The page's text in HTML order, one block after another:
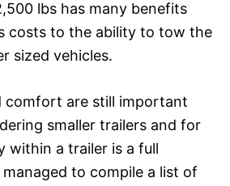
lbs has many benefits
costs to the ability to tow the
sized vehicles.
comfort are still important
smaller trailers and for
within a trailer is a full
managed to compile a list of